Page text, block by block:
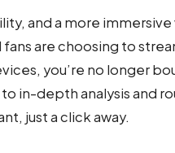
and a more
are choosing to
you’re no longer
in-depth analysis and
just a click away.